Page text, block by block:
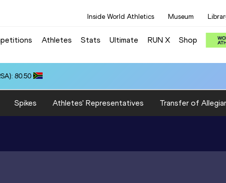
Inside World Athletics Museum
Athletes Stats Ultimate RUN X Shop
80.50
Spikes Athletes' Representatives Transfer of